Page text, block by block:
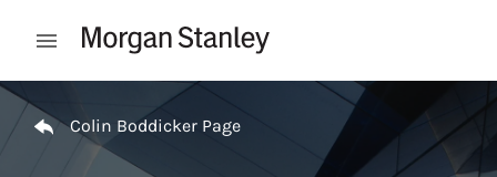
Open mobile menu
Return to Nav
Colin Boddicker Page